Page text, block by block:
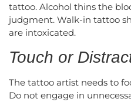
tattoo. Alcohol thins the
judgment. Walk-in tattoo
are intoxicated.
Touch or
The tattoo artist needs to
Do not engage in